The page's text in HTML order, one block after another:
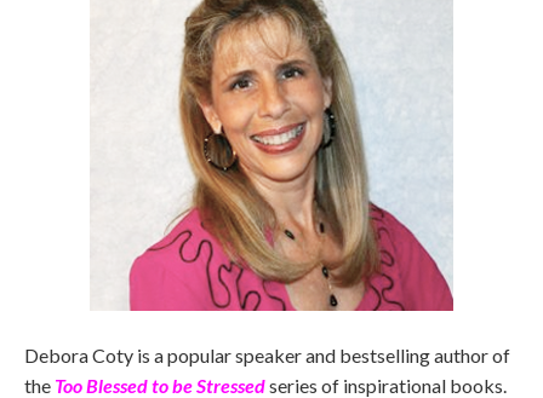
Debora Coty is a popular speaker and bestselling author of
the Too Blessed to be Stressedseries of inspirational books.